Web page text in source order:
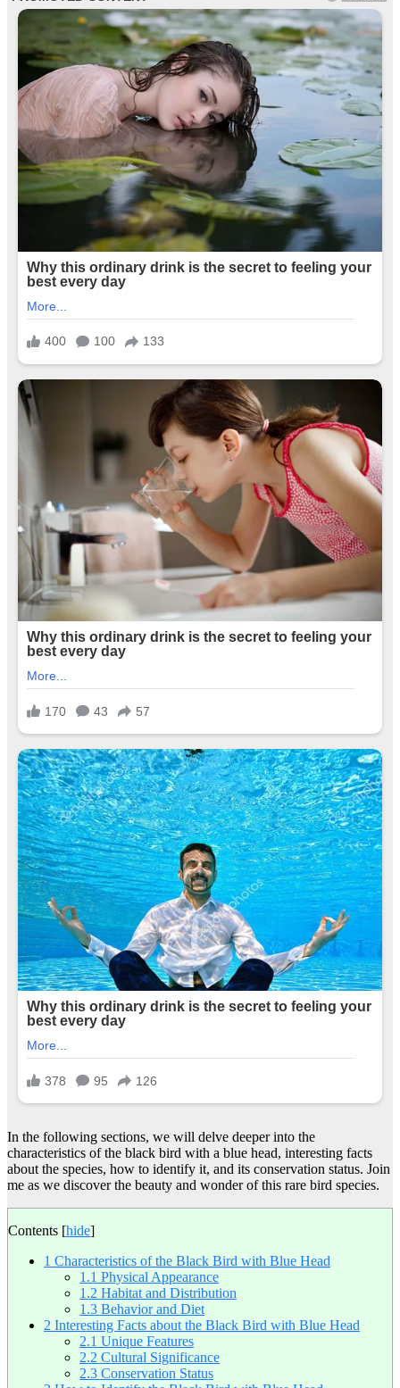
In the following sections, we will delve deeper into the
characteristics of the black bird with a blue head, interesting facts
about the species, how to identify it, and its conservation status. Join
me as we discover the beauty and wonder of this rare bird species.
Contents [hide]
1 Characteristics of the Black Bird with Blue Head
1.1 Physical Appearance
1.2 Habitat and Distribution
1.3 Behavior and Diet
2 Interesting Facts about the Black Bird with Blue Head
2.1 Unique Features
2.2 Cultural Significance
2.3 Conservation Status